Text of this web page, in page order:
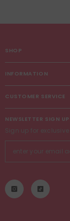
SHOP
INFORMATION
CUSTOMER SERVICE
NEWSLETTER SIGN UP
Sign up for